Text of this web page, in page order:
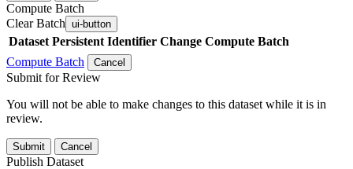
Compute Batch
Clear Batch ui-button
Dataset Persistent Identifier Change Compute Batch
Compute Batch
Cancel
Submit for Review
You will not be able to make changes to this dataset while it is in
review.
Submit Cancel
Publish Dataset